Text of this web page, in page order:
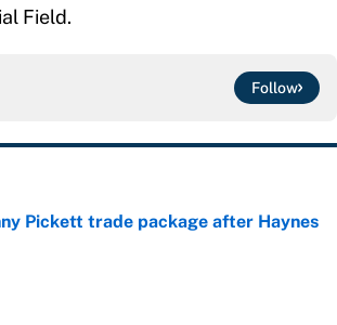
Field.
Follow
Pickett trade package after Haynes